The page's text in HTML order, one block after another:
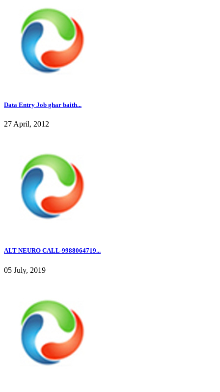
Data Entry Job ghar baith...
27 April, 2012
ALT NEURO CALL-9988064719...
05 July, 2019